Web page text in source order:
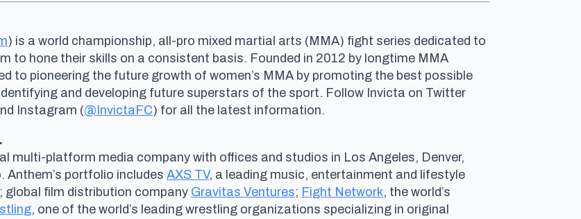
) is a world championship, all-pro mixed martial arts (MMA) fight series dedicated to
to hone their skills on a consistent basis. Founded in 2012 by longtime MMA
to pioneering the future growth of women’s MMA by promoting the best possible
and developing future superstars of the sport. Follow Invicta on Twitter
Instagram (@InvictaFC) for all the latest information.
multi-platform media company with offices and studios in Los Angeles, Denver,
Anthem’s portfolio includes AXS TV, a leading music, entertainment and lifestyle
global film distribution company Gravitas Ventures; Fight Network, the world’s
, one of the world’s leading wrestling organizations specializing in original